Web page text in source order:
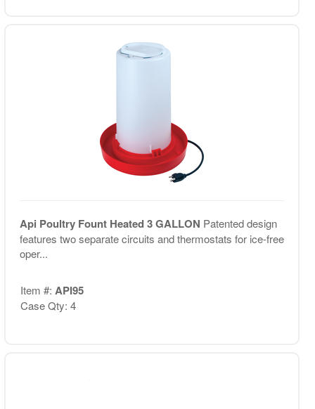
Api Poultry Fount Heated 3 GALLON Patented design
features two separate circuits and thermostats for ice-free
oper...
Item #: API95
Case Qty: 4